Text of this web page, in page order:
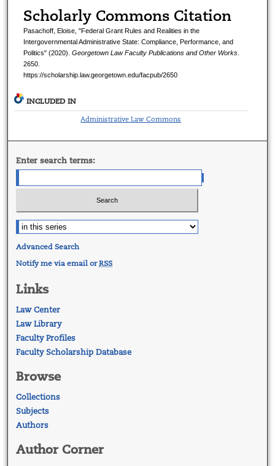
Scholarly Commons Citation
Pasachoff, Eloise, "Federal Grant Rules and Realities in the
Intergovernmental Administrative State: Compliance, Performance, and
Politics" (2020). Georgetown Law Faculty Publications and Other Works.
2650.
https://scholarship.law.georgetown.edu/facpub/2650
INCLUDED IN
Administrative Law Commons
Enter search terms:
Advanced Search
Notify me via email orRSS
Links
Law Center
Law Library
Faculty Profiles
Faculty Scholarship Database
Browse
Collections
Subjects
Authors
Author Corner